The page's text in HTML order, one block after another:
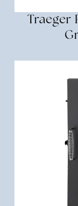
Traeger